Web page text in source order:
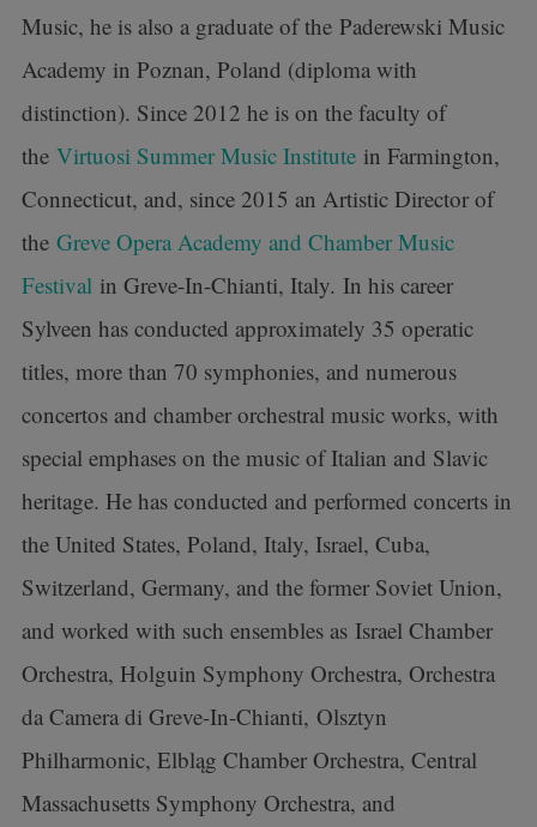
Music, he is also a graduate of the Paderewski Music
Academy in Poznan, Poland (diploma with
distinction). Since 2012 he is on the faculty of
the Virtuosi Summer Music Institutein Farmington,
Connecticut, and, since 2015 an Artistic Director of
the Greve Opera Academy and Chamber Music
Festivalin Greve-In-Chianti, Italy. In his career
Sylveen has conducted approximately 35 operatic
titles, more than 70 symphonies, and numerous
concertos and chamber orchestral music works, with
special emphases on the music of Italian and Slavic
heritage. He has conducted and performed concerts in
the United States, Poland, Italy, Israel, Cuba,
Switzerland, Germany, and the former Soviet Union,
and worked with such ensembles as Israel Chamber
Orchestra, Holguin Symphony Orchestra, Orchestra
da Camera di Greve-In-Chianti, Olsztyn
Philharmonic, Elbląg Chamber Orchestra, Central
Massachusetts Symphony Orchestra, and